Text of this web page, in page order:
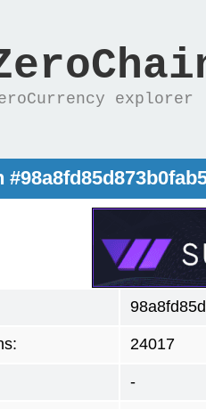
explorer
24017
-